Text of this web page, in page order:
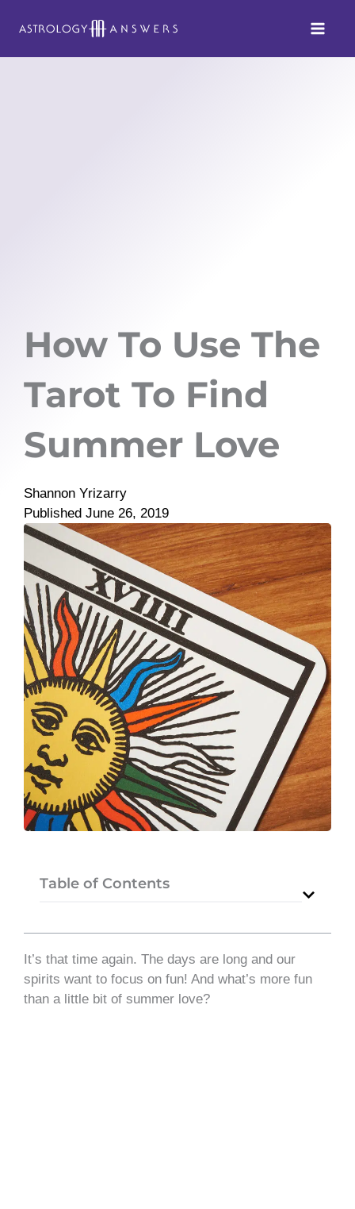
How To Use The
Tarot To Find
Summer Love
Shannon Yrizarry
Published June 26, 2019
Table of Contents
It’s that time again. The days are long and our
spirits want to focus on fun! And what’s more fun
than a little bit of summer love?